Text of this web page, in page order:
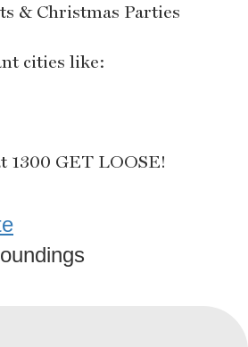
& Christmas Parties
cities like:
1300 GET LOOSE!